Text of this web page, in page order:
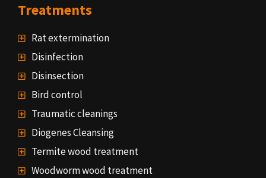
Treatments
Rat extermination
Disinfection
Disinsection
Bird control
Traumatic cleanings
Diogenes Cleansing
Termite wood treatment
Woodworm wood treatment